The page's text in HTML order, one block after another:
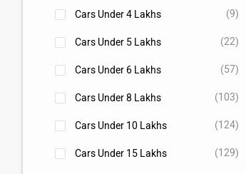
Cars Under 4 Lakhs (9)
Cars Under 5 Lakhs (22)
Cars Under 6 Lakhs (57)
Cars Under 8 Lakhs (103)
Cars Under 10 Lakhs (124)
Cars Under 15 Lakhs (129)